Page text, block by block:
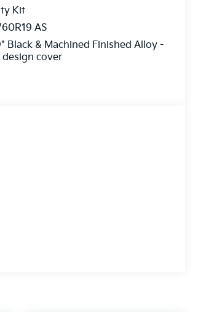
Kit
AS
Black & Machined Finished Alloy -
cover